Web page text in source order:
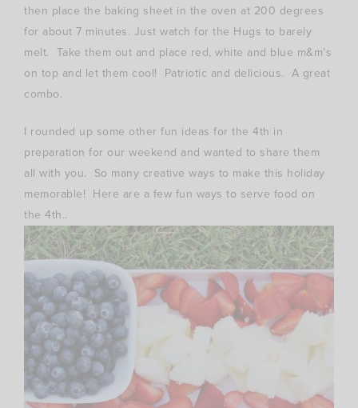
then place the baking sheet in the oven at 200 degrees
for about 7 minutes. Just watch for the Hugs to barely
melt. Take them out and place red, white and blue m&m’s
on top and let them cool! Patriotic and delicious. A great
combo.
I rounded up some other fun ideas for the 4th in
preparation for our weekend and wanted to share them
all with you. So many creative ways to make this holiday
memorable! Here are a few fun ways to serve food on
the 4th..